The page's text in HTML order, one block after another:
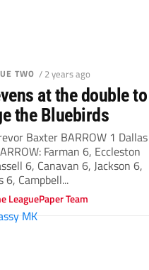
TWO / 2 years ago
at the double to
the Bluebirds
Baxter BARROW 1 Dallas
Farman 6, Eccleston
6, Canavan 6, Jackson 6,
6, Campbell...
LeaguePaper Team